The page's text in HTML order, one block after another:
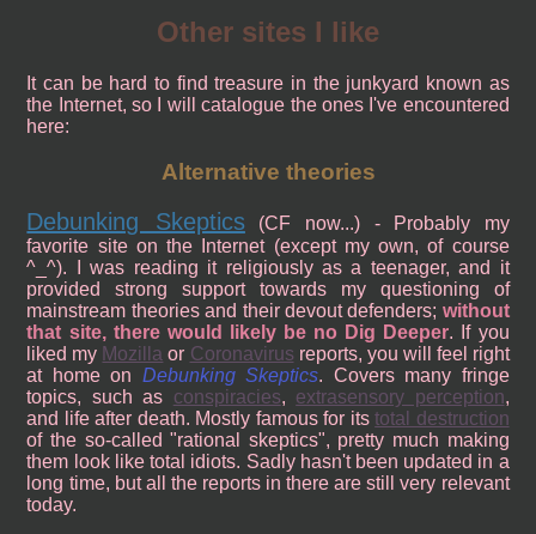
Other sites I like
It can be hard to find treasure in the junkyard known as
the Internet, so I will catalogue the ones I've encountered
here:
Alternative theories
Debunking Skeptics(CF now...) - Probably my
favorite site on the Internet (except my own, of course
^_^). I was reading it religiously as a teenager, and it
provided strong support towards my questioning of
mainstream theories and their devout defenders; without
that site, there would likely be no Dig Deeper. If you
liked my Mozilla or Coronavirus reports, you will feel right
at home on Debunking Skeptics. Covers many fringe
topics, such as conspiracies, extrasensory perception,
and life after death. Mostly famous for itstotal destruction
of the so-called "rational skeptics", pretty much making
them look like total idiots. Sadly hasn't been updated in a
long time, but all the reports in there are still very relevant
today.